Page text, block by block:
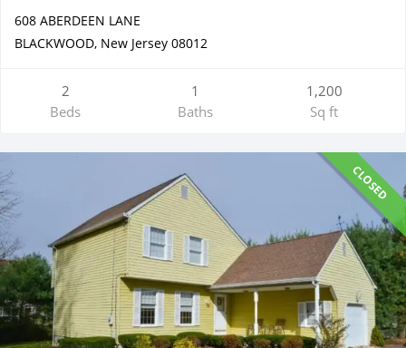
608 ABERDEEN LANE
BLACKWOOD, New Jersey 08012
2
Beds
1
Baths
1,200
Sq ft
CLOSED